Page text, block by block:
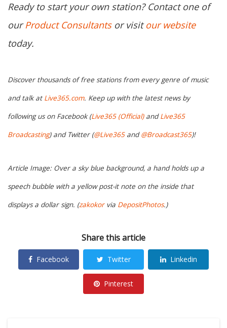
Ready to start your own station? Contact one of
ourProduct Consultantsor visitour website
today.
Discover thousands of free stations from every genre of music
and talk at Live365.com. Keep up with the latest news by
following us on Facebook (Live365 (Official)andLive365
Broadcasting) and Twitter (@Live365and@Broadcast365)!
Article Image: Over a sky blue background, a hand holds up a
speech bubble with a yellow post-it note on the inside that
displays a dollar sign. (zakokorvia DepositPhotos.)
Share this article
Facebook Twitter Linkedin
Pinterest